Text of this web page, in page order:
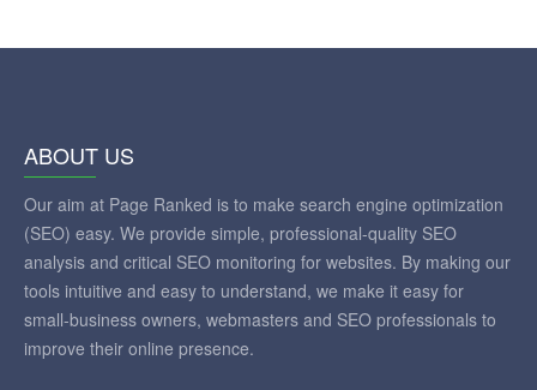
ABOUT US
Our aim at Page Ranked is to make search engine optimization
(SEO) easy. We provide simple, professional-quality SEO
analysis and critical SEO monitoring for websites. By making our
tools intuitive and easy to understand, we make it easy for
small-business owners, webmasters and SEO professionals to
improve their online presence.